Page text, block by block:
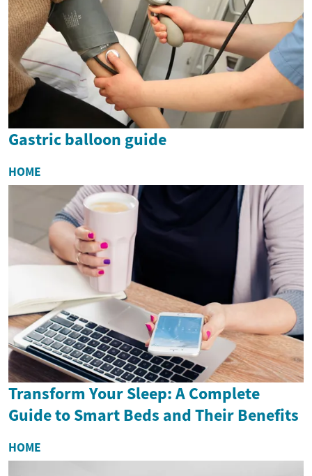
Gastric balloon guide
HOME
Transform Your Sleep: A Complete
Guide to Smart Beds and Their Benefits
HOME